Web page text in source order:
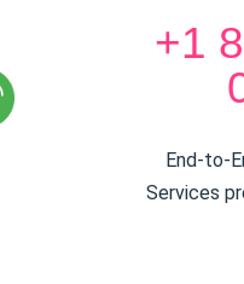
+1
End-to-
Services